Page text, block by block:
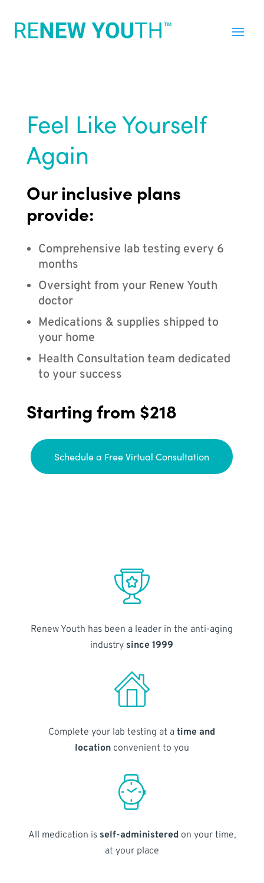
Feel Like Yourself
Again
Our inclusive plans
provide:
Comprehensive lab testing every 6
months
Oversight from your Renew Youth
doctor
Medications & supplies shipped to
your home
Health Consultation team dedicated
to your success
Starting from $218
Schedule a Free Virtual Consultation
Renew Youth has been a leader in the anti-aging
industry since 1999
Complete your lab testing at atime and
locationconvenient to you
All medication is self-administered on your time,
at your place